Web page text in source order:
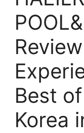
Best
Korea